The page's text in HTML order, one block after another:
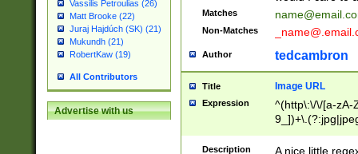
Vassilis Petroulias (26)
Matt Brooke (22)
Juraj Hajdúch (SK) (21)
Mukundh (21)
RobertKaw (19)
All Contributors
Advertise with us
Matches
Non-Matches
Author tedcambron
Title Image URL
Expression
^(http\:\/\/[a-zA-
Description
A nice little